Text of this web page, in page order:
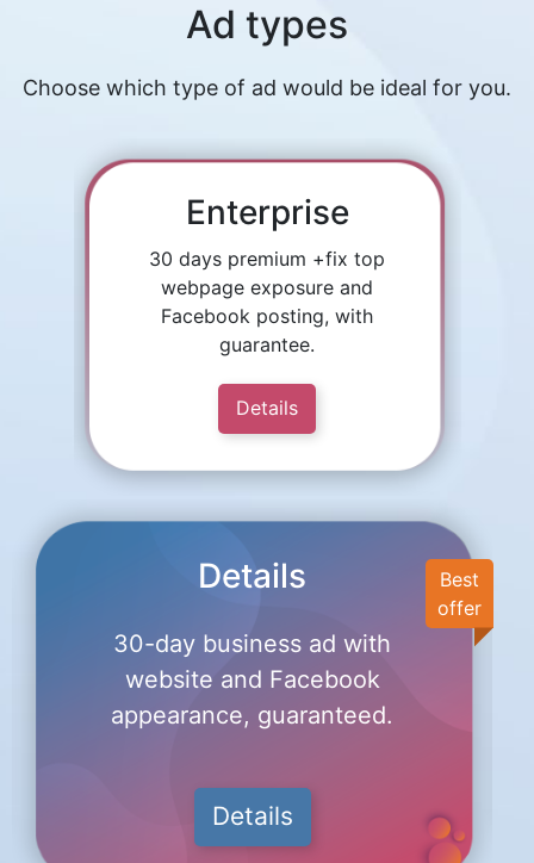
Ad types
Choose which type of ad would be ideal for you.
Enterprise
30 days premium +fix top
webpage exposure and
Facebook posting, with
guarantee.
Details
Best
offer
Details
30-day business ad with
website and Facebook
appearance, guaranteed.
Details